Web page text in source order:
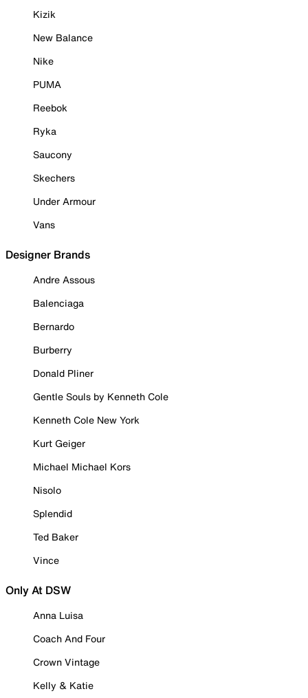
Kizik
New Balance
Nike
PUMA
Reebok
Ryka
Saucony
Skechers
Under Armour
Vans
Designer Brands
Andre Assous
Balenciaga
Bernardo
Burberry
Donald Pliner
Gentle Souls by Kenneth Cole
Kenneth Cole New York
Kurt Geiger
Michael Michael Kors
Nisolo
Splendid
Ted Baker
Vince
Only At DSW
Anna Luisa
Coach And Four
Crown Vintage
Kelly & Katie